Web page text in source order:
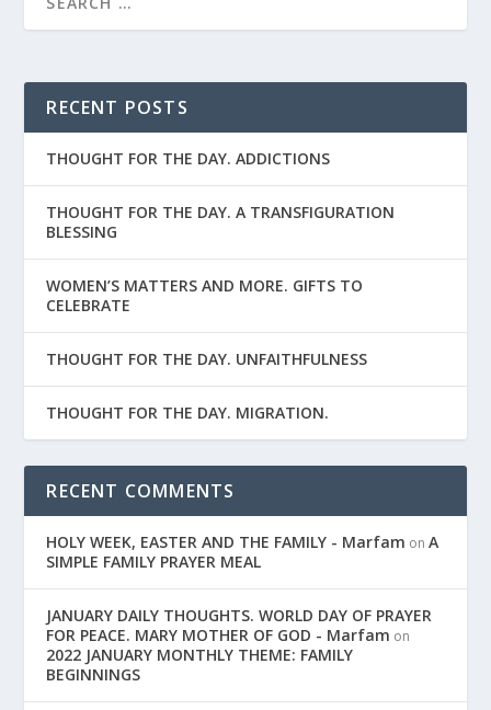
RECENT POSTS
THOUGHT FOR THE DAY. ADDICTIONS
THOUGHT FOR THE DAY. A TRANSFIGURATION
BLESSING
WOMEN’S MATTERS AND MORE. GIFTS TO
CELEBRATE
THOUGHT FOR THE DAY. UNFAITHFULNESS
THOUGHT FOR THE DAY. MIGRATION.
RECENT COMMENTS
HOLY WEEK, EASTER AND THE FAMILY - Marfam onA
SIMPLE FAMILY PRAYER MEAL
JANUARY DAILY THOUGHTS. WORLD DAY OF PRAYER
FOR PEACE. MARY MOTHER OF GOD - Marfam on
2022 JANUARY MONTHLY THEME: FAMILY
BEGINNINGS